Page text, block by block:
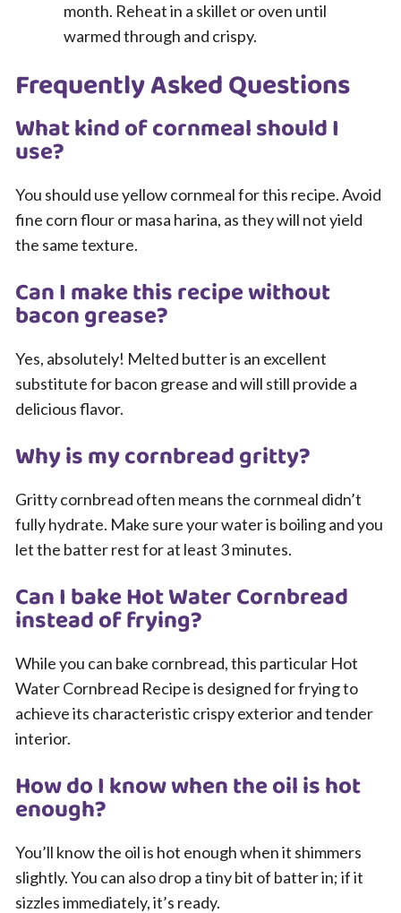
month. Reheat in a skillet or oven until
warmed through and crispy.
Frequently Asked Questions
What kind of cornmeal should I
use?
You should use yellow cornmeal for this recipe. Avoid
fine corn flour or masa harina, as they will not yield
the same texture.
Can I make this recipe without
bacon grease?
Yes, absolutely! Melted butter is an excellent
substitute for bacon grease and will still provide a
delicious flavor.
Why is my cornbread gritty?
Gritty cornbread often means the cornmeal didn’t
fully hydrate. Make sure your water is boiling and you
let the batter rest for at least 3 minutes.
Can I bake Hot Water Cornbread
instead of frying?
While you can bake cornbread, this particular Hot
Water Cornbread Recipe is designed for frying to
achieve its characteristic crispy exterior and tender
interior.
How do I know when the oil is hot
enough?
You’ll know the oil is hot enough when it shimmers
slightly. You can also drop a tiny bit of batter in; if it
sizzles immediately, it’s ready.